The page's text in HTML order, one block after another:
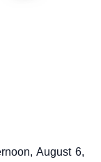
August 6,